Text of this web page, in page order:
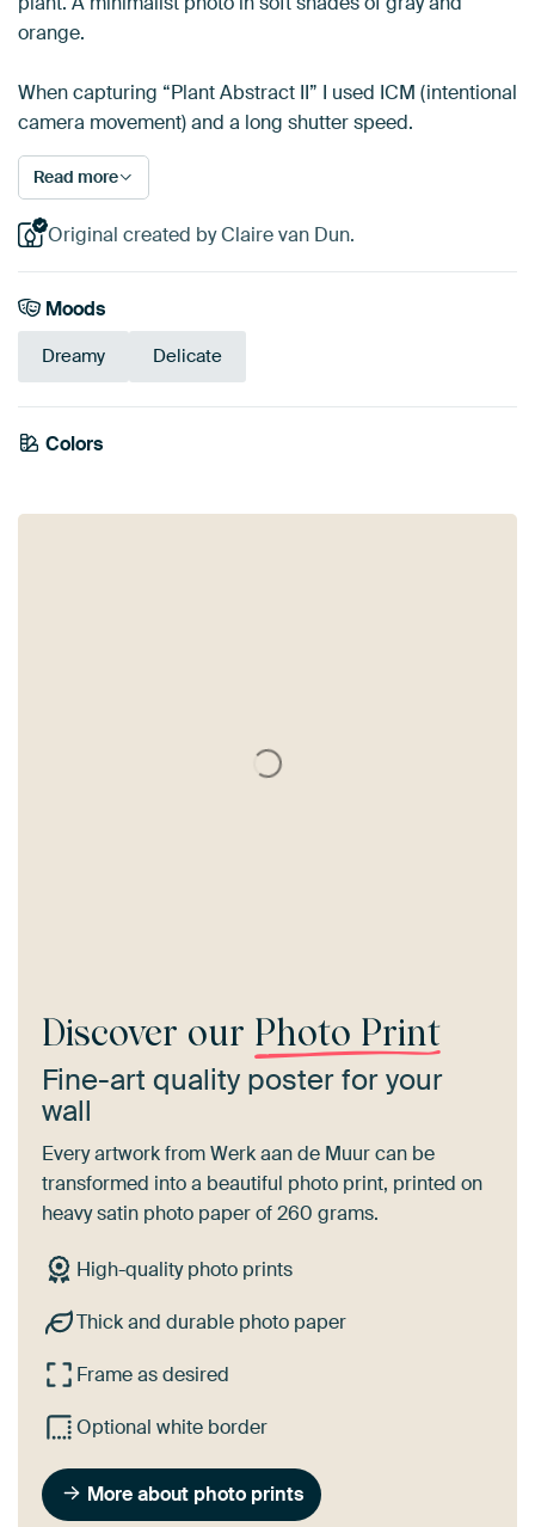
orange.
When capturing “Plant Abstract II” I used ICM (intentional
camera movement) and a long shutter speed.
Read more
Original created by Claire van Dun.
Moods
Dreamy Delicate
Colors
Taupe
Orange
Discover our Photo Print
Fine-art quality poster for your
wall
Every artwork from Werk aan de Muur can be
transformed into a beautiful photo print, printed on
heavy satin photo paper of 260 grams.
High-quality photo prints
Thick and durable photo paper
Frame as desired
Optional white border
More about photo prints